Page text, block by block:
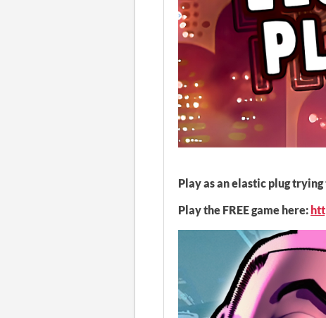
Play as an elastic plug trying
Play the FREE game here: